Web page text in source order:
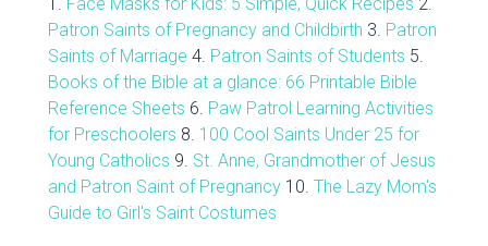
Patron Saints of Pregnancy and Childbirth 3. Patron
Saints of Marriage 4. Patron Saints of Students 5.
Books of the Bible at a glance: 66 Printable Bible
Reference Sheets 6. Paw Patrol Learning Activities
for Preschoolers 8. 100 Cool Saints Under 25 for
Young Catholics 9. St. Anne, Grandmother of Jesus
and Patron Saint of Pregnancy10. The Lazy Mom's
Guide to Girl's Saint Costumes